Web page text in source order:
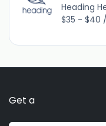
Heading
$35 - $40
Get a